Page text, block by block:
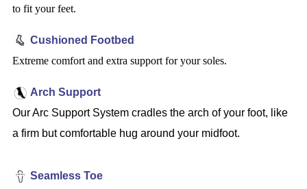
to fit your feet.
Cushioned Footbed
Extreme comfort and extra support for your soles.
Arch Support
Our Arc Support System cradles the arch of your foot, like
a firm but comfortable hug around your midfoot.
Seamless Toe